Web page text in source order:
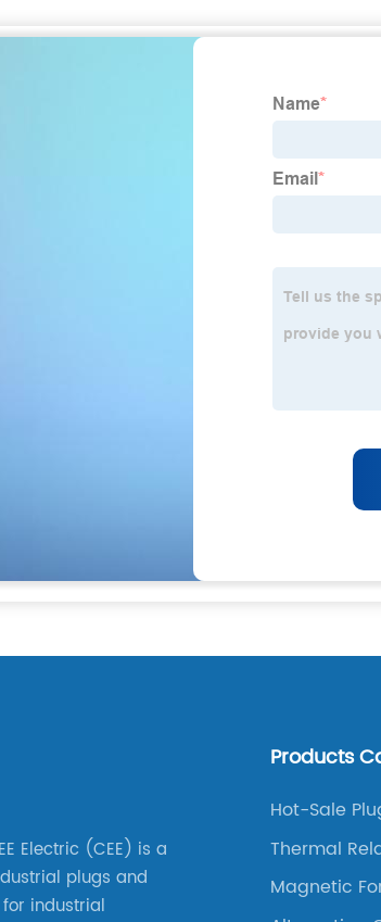
Electric (CEE) is a
plugs and
industrial
Products
Hot-Sale
Sockets
Thermal
Magnetic